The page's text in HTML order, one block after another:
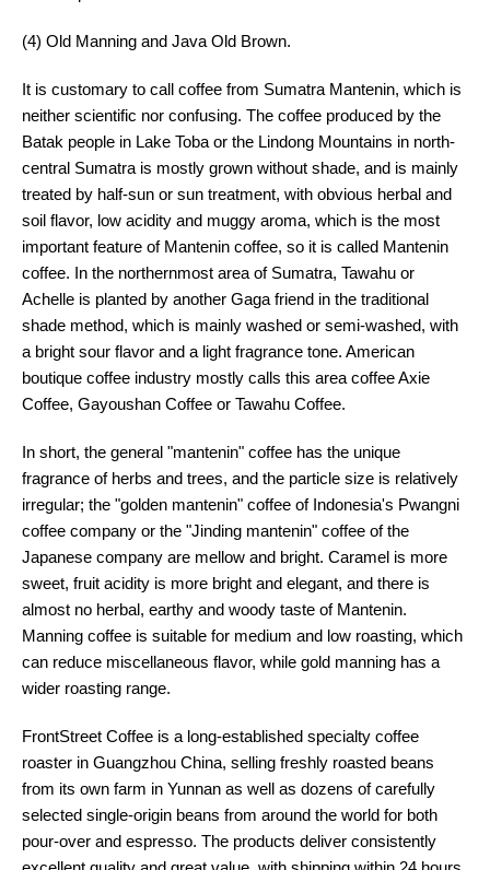
(4) Old Manning and Java Old Brown.
It is customary to call coffee from Sumatra Mantenin, which is
neither scientific nor confusing. The coffee produced by the
Batak people in Lake Toba or the Lindong Mountains in north-
central Sumatra is mostly grown without shade, and is mainly
treated by half-sun or sun treatment, with obvious herbal and
soil flavor, low acidity and muggy aroma, which is the most
important feature of Mantenin coffee, so it is called Mantenin
coffee. In the northernmost area of Sumatra, Tawahu or
Achelle is planted by another Gaga friend in the traditional
shade method, which is mainly washed or semi-washed, with
a bright sour flavor and a light fragrance tone. American
boutique coffee industry mostly calls this area coffee Axie
Coffee, Gayoushan Coffee or Tawahu Coffee.
In short, the general "mantenin" coffee has the unique
fragrance of herbs and trees, and the particle size is relatively
irregular; the "golden mantenin" coffee of Indonesia's Pwangni
coffee company or the "Jinding mantenin" coffee of the
Japanese company are mellow and bright. Caramel is more
sweet, fruit acidity is more bright and elegant, and there is
almost no herbal, earthy and woody taste of Mantenin.
Manning coffee is suitable for medium and low roasting, which
can reduce miscellaneous flavor, while gold manning has a
wider roasting range.
FrontStreet Coffee is a long-established specialty coffee
roaster in Guangzhou China, selling freshly roasted beans
from its own farm in Yunnan as well as dozens of carefully
selected single-origin beans from around the world for both
pour-over and espresso. The products deliver consistently